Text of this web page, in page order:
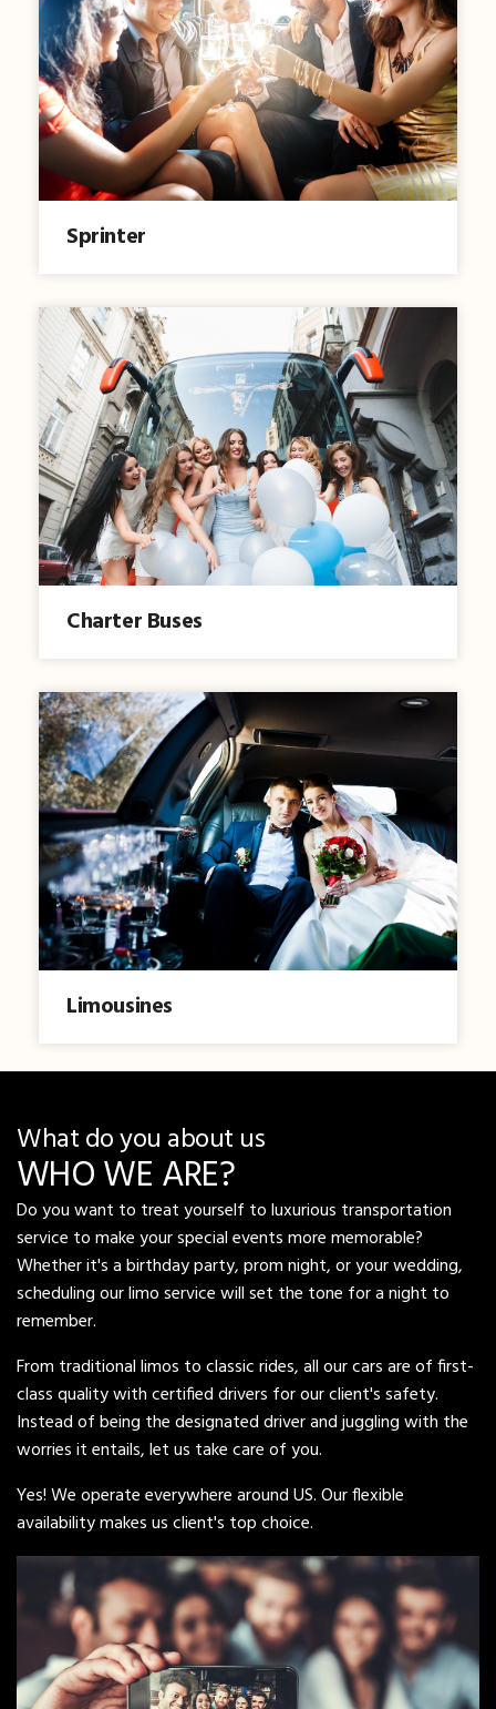
Sprinter
Charter Buses
Limousines
What do you about us
WHO WE ARE?
Do you want to treat yourself to luxurious transportation
service to make your special events more memorable?
Whether it's a birthday party, prom night, or your wedding,
scheduling our limo service will set the tone for a night to
remember.
From traditional limos to classic rides, all our cars are of first-
class quality with certified drivers for our client's safety.
Instead of being the designated driver and juggling with the
worries it entails, let us take care of you.
Yes! We operate everywhere around US. Our flexible
availability makes us client's top choice.